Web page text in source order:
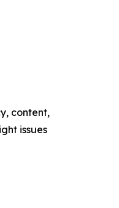
content,
issues